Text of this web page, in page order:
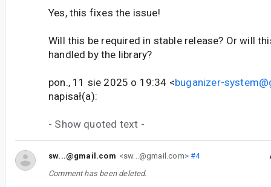
Yes, this fixes the issue!
Will this be required in stable release? Or will
handled by the library?
pon., 11 sie 2025 o 19:34 <buganizer-
napisał(a):
- Show quoted text -
sw...@gmail.com <sw...@gmail.com>#4
Comment has been deleted.